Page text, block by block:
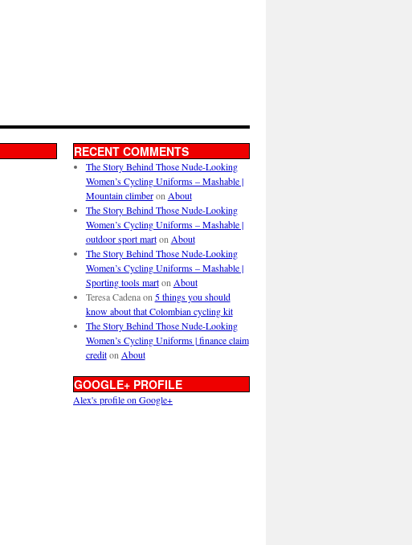
RECENT COMMENTS
The Story Behind Those Nude-Looking
Women’s Cycling Uniforms – Mashable |
Mountain climberon About
The Story Behind Those Nude-Looking
Women’s Cycling Uniforms – Mashable |
outdoor sport marton About
The Story Behind Those Nude-Looking
Women’s Cycling Uniforms – Mashable |
Sporting tools marton About
Teresa Cadenaon 5 things you should
know about that Colombian cycling kit
The Story Behind Those Nude-Looking
Women’s Cycling Uniforms | finance claim
crediton About
GOOGLE+ PROFILE
Alex's profile on Google+